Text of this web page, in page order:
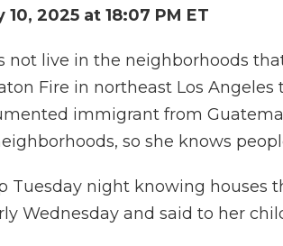
2025 at 18:07 PM ET
not live in the neighborhoods
Fire in northeast Los Angeles
immigrant from
so she knows
Tuesday night knowing houses
Wednesday and said to her